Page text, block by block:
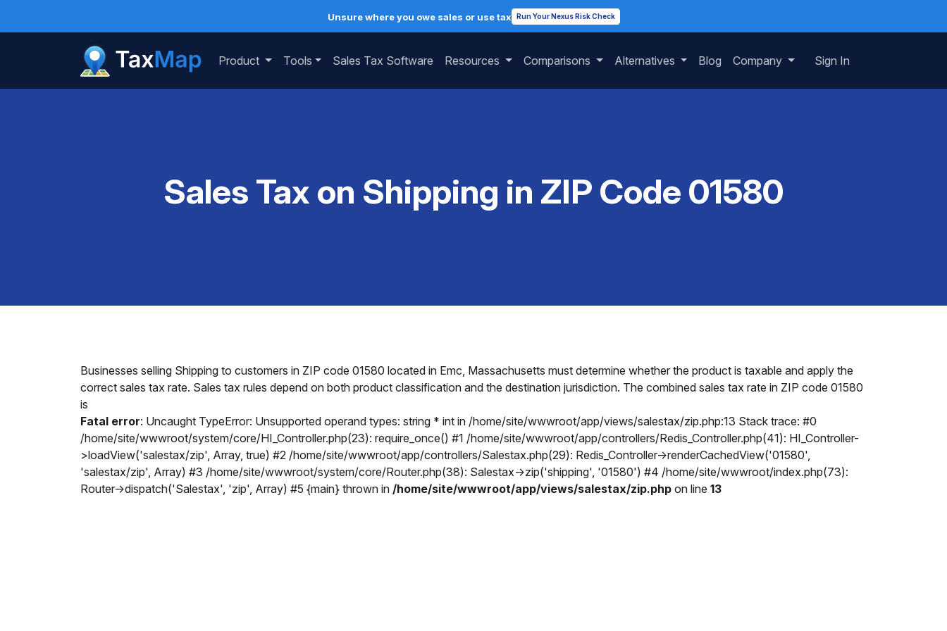
Unsure where you owe sales or use tax Run Your Nexus Risk Check
Product Tools Sales Tax Software Resources Comparisons Alternatives Blog Company Sign In
Sales Tax on Shipping in ZIP Code 01580
Businesses selling Shipping to customers in ZIP code 01580 located in Emc, Massachusetts must determine whether the product is taxable and apply the
correct sales tax rate. Sales tax rules depend on both product classification and the destination jurisdiction. The combined sales tax rate in ZIP code 01580
is
Fatal error: Uncaught TypeError: Unsupported operand types: string * int in /home/site/wwwroot/app/views/salestax/zip.php:13 Stack trace: #0
/home/site/wwwroot/system/core/HI_Controller.php(23): require_once() #1 /home/site/wwwroot/app/controllers/Redis_Controller.php(41): HI_Controller-
>loadView('salestax/zip', Array, true) #2 /home/site/wwwroot/app/controllers/Salestax.php(29): Redis_Controller->renderCachedView('01580',
'salestax/zip', Array) #3 /home/site/wwwroot/system/core/Router.php(38): Salestax->zip('shipping', '01580') #4 /home/site/wwwroot/index.php(73):
Router->dispatch('Salestax', 'zip', Array) #5 {main} thrown in /home/site/wwwroot/app/views/salestax/zip.php on line 13